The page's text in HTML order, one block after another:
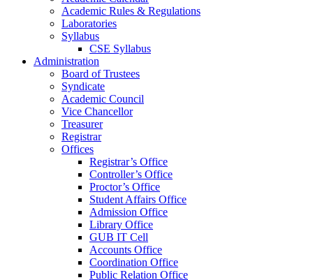
Academic Rules & Regulations
Laboratories
Syllabus
CSE Syllabus
Administration
Board of Trustees
Syndicate
Academic Council
Vice Chancellor
Treasurer
Registrar
Offices
Registrar’s Office
Controller’s Office
Proctor’s Office
Student Affairs Office
Admission Office
Library Office
GUB IT Cell
Accounts Office
Coordination Office
Public Relation Office